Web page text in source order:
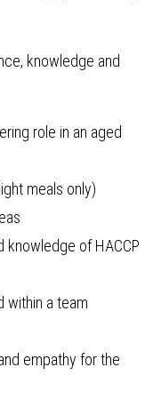
knowledge and
role in an aged
meals only)
knowledge of HACCP
within a team
empathy for the